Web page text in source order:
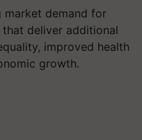
market demand for
deliver additional
improved health
growth.